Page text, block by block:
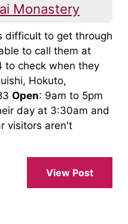
Monastery
difficult to get through
to call them at
to check when they
Hokuto,
Open: 9am to 5pm
day at 3:30am and
visitors aren't
View Post